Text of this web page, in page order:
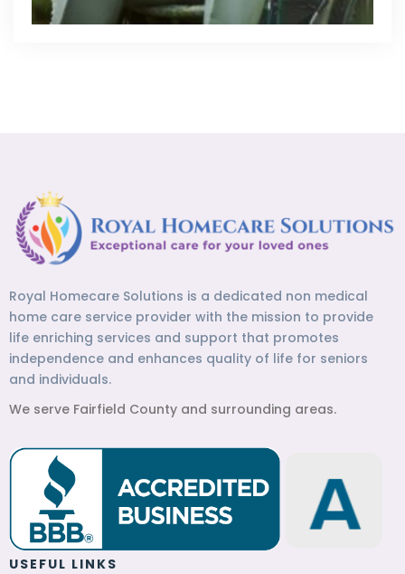
Royal Homecare Solutions is a dedicated non medical
home care service provider with the mission to provide
life enriching services and support that promotes
independence and enhances quality of life for seniors
and individuals.
We serve Fairfield County and surrounding areas.
USEFUL LINKS